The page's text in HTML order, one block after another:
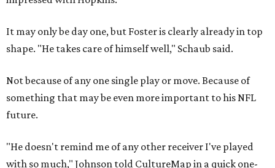
It may only be day one, but Foster is clearly already in top
shape. "He takes care of himself well," Schaub said.
Not because of any one single play or move. Because of
something that may be even more important to his NFL
future.
"He doesn't remind me of any other receiver I've played
with so much," Johnson told CultureMap in a quick one-